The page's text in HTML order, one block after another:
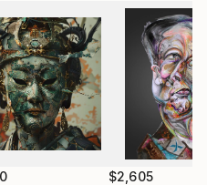
$2,605